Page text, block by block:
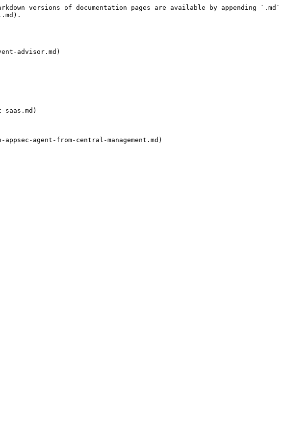
versions of documentation pages are available by appending `.md`
advisor.md)
saas.md)
agent-from-central-management.md)